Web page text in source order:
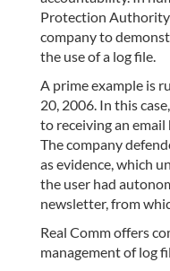
Protection Authority
company to
the use of a log file.
A prime example is
20, 2006. In this
to receiving an
The company
as evidence, which
the user had
newsletter, from
Real Comm offers
management of log